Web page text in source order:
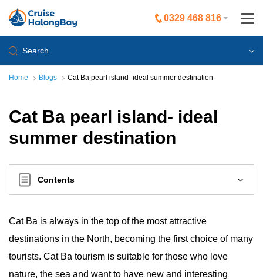
0329 468 816
Search
Home Blogs Cat Ba pearl island- ideal summer destination
Cat Ba pearl island- ideal
summer destination
Contents
Cat Ba is always in the top of the most attractive
destinations in the North, becoming the first choice of many
tourists. Cat Ba tourism is suitable for those who love
nature, the sea and want to have new and interesting